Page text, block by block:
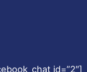
id=”2″]